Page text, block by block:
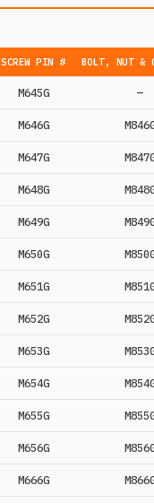
SCREW PIN # BOLT, NUT &
M645G —
M646G
M647G
M648G
M649G
M650G
M651G
M652G
M653G
M654G
M655G
M656G
M666G